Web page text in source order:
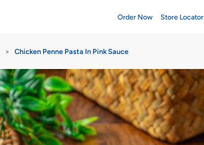
Order Now Store Locator
> Chicken Penne Pasta In Pink Sauce